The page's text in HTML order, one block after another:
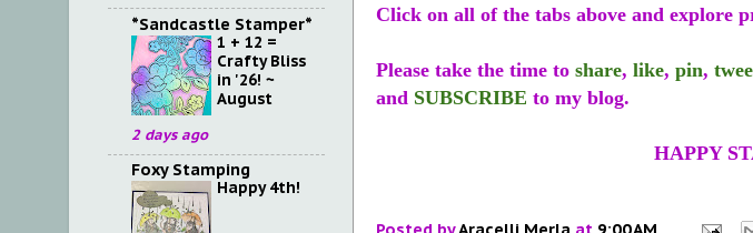
Click on all of the tabs above and explore
Please take the time to share, like, pin,
and SUBSCRIBE to my blog.
HAPPY
*Sandcastle Stamper*
1 + 12 =
Crafty Bliss
in '26! ~
August
2 days ago
Foxy Stamping
Happy 4th!